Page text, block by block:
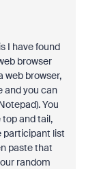
I have found
browser
web browser,
and you can
You
and tail,
participant list
paste that
random